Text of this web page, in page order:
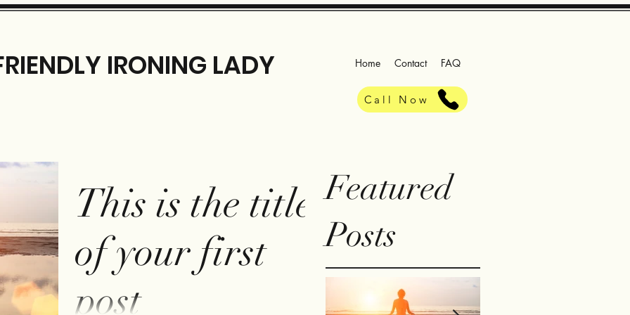
IRONING LADY Home Contact FAQ
Call Now
This is the title
of your first
post
Featured
Posts